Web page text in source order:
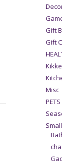
Gift
Gift
Misc
PETS